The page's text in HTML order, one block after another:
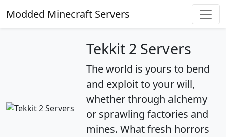
Modded Minecraft Servers
Tekkit 2 Servers
The world is yours to bend
and exploit to your will,
whether through alchemy
or sprawling factories and
mines. What fresh horrors